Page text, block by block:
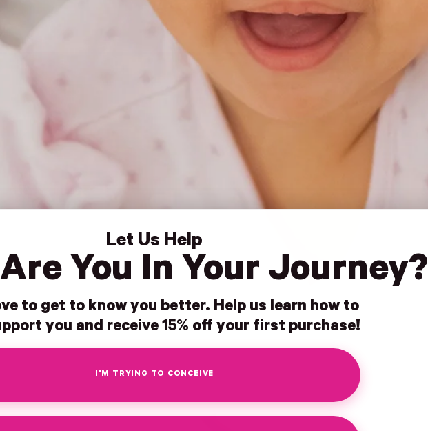
Let Us Help
You In Your Journey?
to get to know you better. Help us learn how to
you and receive 15% off your first purchase!
I'M TRYING TO CONCEIVE